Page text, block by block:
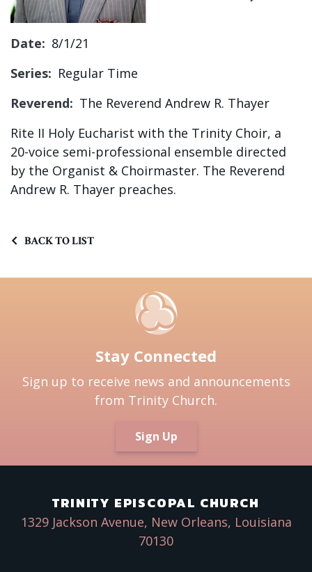
Date: 8/1/21
Series: Regular Time
Reverend: The Reverend Andrew R. Thayer
Rite II Holy Eucharist with the Trinity Choir, a
20-voice semi-professional ensemble directed
by the Organist & Choirmaster. The Reverend
Andrew R. Thayer preaches.
BACK TO LIST
Stay Connected
Sign up to receive news and announcements
from Trinity Church.
Sign Up
TRINITY EPISCOPAL CHURCH
1329 Jackson Avenue, New Orleans, Louisiana
70130